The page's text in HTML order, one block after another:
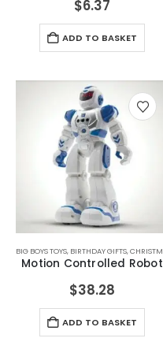
$6.37
ADD TO BASKET
BIG BOYS TOYS, BIRTHDAY GIFTS,CHRISTMAS GIFTS
Motion Controlled Robot
$38.28
ADD TO BASKET